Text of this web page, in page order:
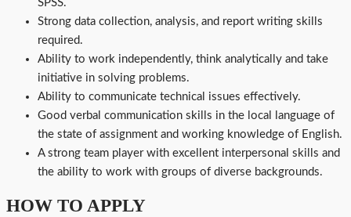
SPSS.
Strong data collection, analysis, and report writing skills
required.
Ability to work independently, think analytically and take
initiative in solving problems.
Ability to communicate technical issues effectively.
Good verbal communication skills in the local language of
the state of assignment and working knowledge of English.
A strong team player with excellent interpersonal skills and
the ability to work with groups of diverse backgrounds.
HOW TO APPLY